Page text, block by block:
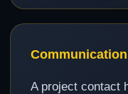
Communication
A project contact